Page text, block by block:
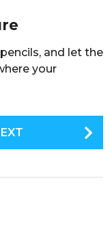
and let the
your